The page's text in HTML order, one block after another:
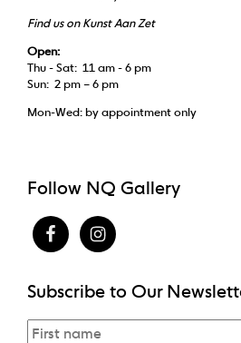
Find us on Kunst Aan Zet
Open:
Thu - Sat: 11 am - 6 pm
Sun: 2 pm – 6 pm
Mon-Wed: by appointment only
Follow NQ Gallery
Subscribe to Our